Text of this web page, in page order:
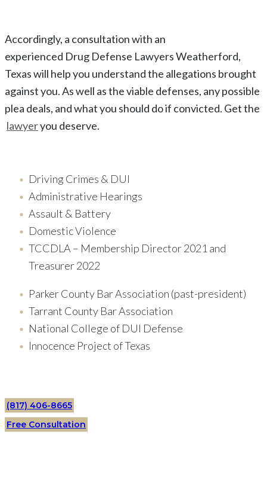
Accordingly, a consultation with an
experienced Drug Defense LawyersWeatherford,
Texaswill help you understand the allegations brought
against you. As well as the viable defenses, any possible
plea deals, and what you should do if convicted. Get the
lawyeryou deserve.
Driving Crimes & DUI
Administrative Hearings
Assault & Battery
Domestic Violence
TCCDLA – Membership Director 2021 and
Treasurer 2022
Parker County Bar Association (past-president)
Tarrant County Bar Association
National College of DUI Defense
Innocence Project of Texas
(817) 406-8665
Free Consultation